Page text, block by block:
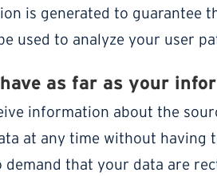
is generated to guarantee
used to analyze your user
as far as your
information about the
at any time without having
demand that your data are